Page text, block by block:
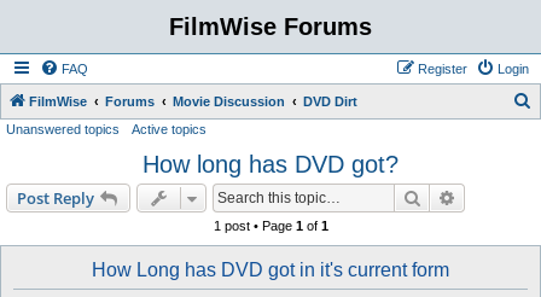
FilmWise Forums
FAQ Login
Register
FilmWise Forums Movie Discussion DVD Dirt
h
Unanswered topics Active topics
How long has DVD got?
Post Reply Search
1 post • Page 1of 1
How Long has DVD got in it's current form